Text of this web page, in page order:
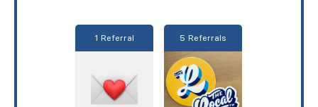
1 Referral 5 Referrals